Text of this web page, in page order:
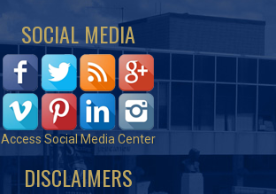
SOCIAL MEDIA
Access Social Media Center
DISCLAIMERS